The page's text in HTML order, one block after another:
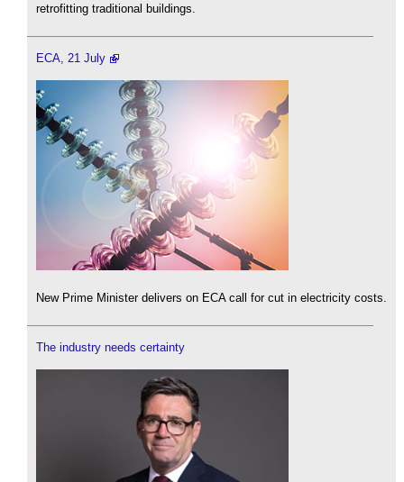
retrofitting traditional buildings.
ECA, 21 July
New Prime Minister delivers on ECA call for cut in electricity costs.
The industry needs certainty